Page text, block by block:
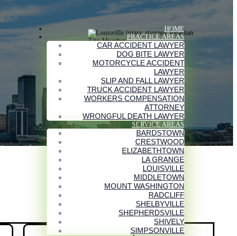
HOME
PRACTICE AREAS
CAR ACCIDENT LAWYER
DOG BITE LAWYER
MOTORCYCLE ACCIDENT
LAWYER
SLIP AND FALL LAWYER
TRUCK ACCIDENT LAWYER
WORKERS COMPENSATION
ATTORNEY
WRONGFUL DEATH LAWYER
SERVICE AREAS
BARDSTOWN
CRESTWOOD
ELIZABETHTOWN
LA GRANGE
LOUISVILLE
MIDDLETOWN
MOUNT WASHINGTON
RADCLIFF
SHELBYVILLE
SHEPHERDSVILLE
SHIVELY
SIMPSONVILLE